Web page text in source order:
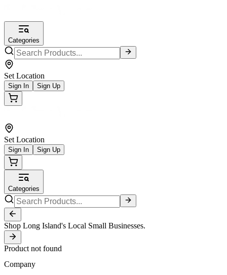
Categories
Set Location
Sign In Sign Up
Set Location
Sign In Sign Up
Categories
Shop Long Island's Local Small Businesses.
Product not found
Company